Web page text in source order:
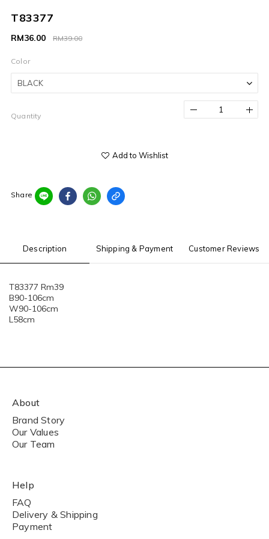
T83377
RM39.00
RM36.00
Color
Quantity
Add to Wishlist
Share
Description Shipping & Payment Customer Reviews
T83377 Rm39
B90-106cm
W90-106cm
L58cm
About
Brand Story
Our Values
Our Team
Help
FAQ
Delivery & Shipping
Payment